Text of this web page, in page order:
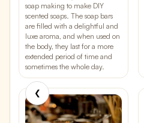
❮
soap making to make DIY
scented soaps. The soap bars
are filled with a delightful and
luxe aroma, and when used on
the body, they last for a more
extended period of time and
sometimes the whole day.